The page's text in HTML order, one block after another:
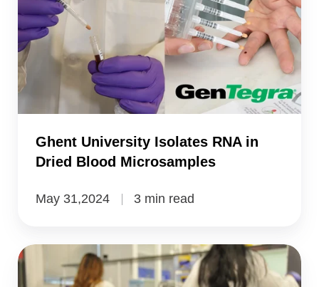
Isolates
RNA
in
Dried
Ghent University Isolates RNA in
Dried Blood Microsamples
May 31,2024 3 min read
CliniSciences
Distributes